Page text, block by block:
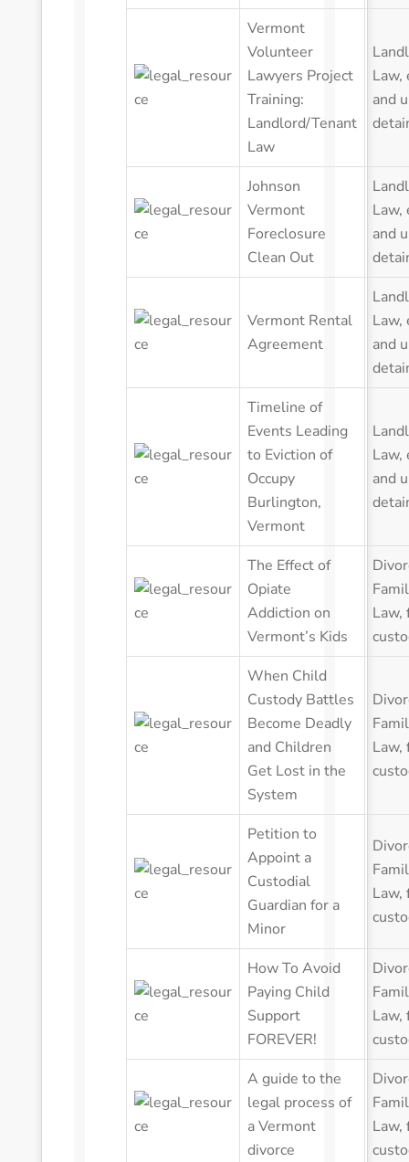
Vermont
Volunteer
Lawyers Project
Training:
Landlord/Tenant
Law
Law,
and
Johnson
Vermont
Foreclosure
Clean Out
Law,
and
Vermont Rental
Agreement
Law,
and
Timeline of
Events Leading
to Eviction of
Occupy
Burlington,
Vermont
Law,
and
The Effect of
Opiate
Addiction on
Vermont’s Kids
Law,
When Child
Custody Battles
Become Deadly
and Children
Get Lost in the
System
Law,
Petition to
Appoint a
Custodial
Guardian for a
Minor
Law,
How To Avoid
Paying Child
Support
FOREVER!
Law,
A guide to the
legal process of
a Vermont
divorce
Law,